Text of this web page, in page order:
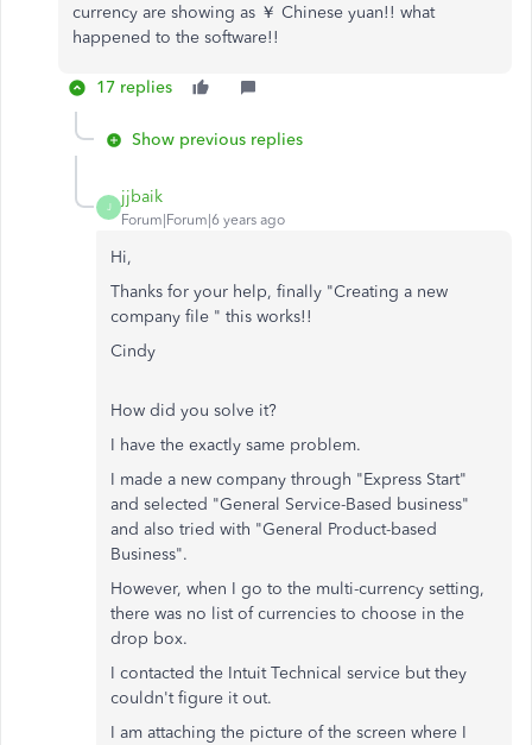
currency are showing as ￥ Chinese yuan!! what
happened to the software!!
17 replies
Show previous replies
J
jjbaik
Forum|Forum|6 years ago
Hi,
Thanks for your help, finally "Creating a new
company file " this works!!
Cindy
How did you solve it?
I have the exactly same problem.
I made a new company through "Express Start"
and selected "General Service-Based business"
and also tried with "General Product-based
Business".
However, when I go to the multi-currency setting,
there was no list of currencies to choose in the
drop box.
I contacted the Intuit Technical service but they
couldn't figure it out.
I am attaching the picture of the screen where I